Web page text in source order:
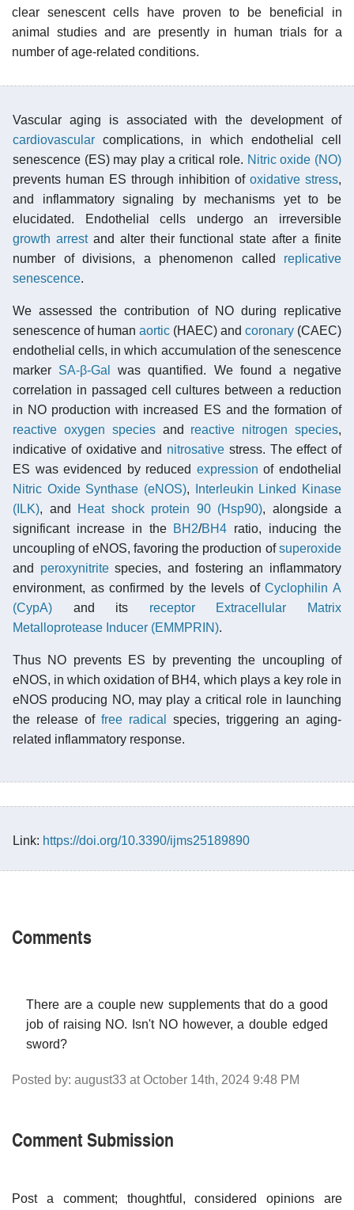
clear senescent cells have proven to be beneficial in
animal studies and are presently in human trials for a
number of age-related conditions.
Vascular aging is associated with the development of
cardiovascular complications, in which endothelial cell
senescence (ES) may play a critical role. Nitric oxide (NO)
prevents human ES through inhibition of oxidative stress,
and inflammatory signaling by mechanisms yet to be
elucidated. Endothelial cells undergo an irreversible
growth arrestand alter their functional state after a finite
number of divisions, a phenomenon called replicative
senescence.
We assessed the contribution of NO during replicative
senescence of human aortic (HAEC) and coronary (CAEC)
endothelial cells, in which accumulation of the senescence
marker SA-β-Gal
was quantified. We found a negative
correlation in passaged cell cultures between a reduction
in NO production with increased ES and the formation of
reactive oxygen speciesand reactive nitrogen species,
indicative of oxidative and nitrosative stress. The effect of
ES was evidenced by reduced expression of endothelial
Nitric Oxide Synthase (eNOS),
Interleukin Linked Kinase
(ILK), and Heat shock protein 90 (Hsp90), alongside a
significant increase in the BH2/BH4 ratio, inducing the
uncoupling of eNOS, favoring the production ofsuperoxide
and peroxynitritespecies, and fostering an inflammatory
environment, as confirmed by the levels ofCyclophilin A
(CypA) and its receptor
Extracellular Matrix
Metalloprotease Inducer (EMMPRIN).
Thus NO prevents ES by preventing the uncoupling of
eNOS, in which oxidation of BH4, which plays a key role in
eNOS producing NO, may play a critical role in launching
the release of free radical
species, triggering an aging-
related inflammatory response.
Link: https://doi.org/10.3390/ijms25189890
Comments
There are a couple new supplements that do a good
job of raising NO. Isn't NO however, a double edged
sword?
Posted by: august33 at October 14th, 2024 9:48 PM
Comment Submission
Post a comment; thoughtful, considered opinions are